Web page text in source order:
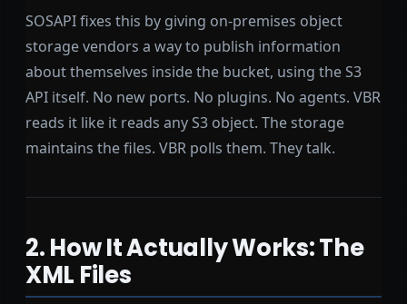
SOSAPI fixes this by giving on-premises object
storage vendors a way to publish information
about themselves inside the bucket, using the S3
API itself. No new ports. No plugins. No agents. VBR
reads it like it reads any S3 object. The storage
maintains the files. VBR polls them. They talk.
2. How It Actually Works: The
XML Files